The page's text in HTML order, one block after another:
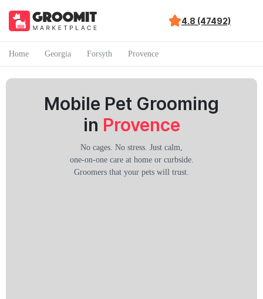
4.8 (47492)
Home Georgia Forsyth Provence
Mobile Pet Grooming
in Provence
No cages. No stress. Just calm,
one-on-one care at home or curbside.
Groomers that your pets will trust.